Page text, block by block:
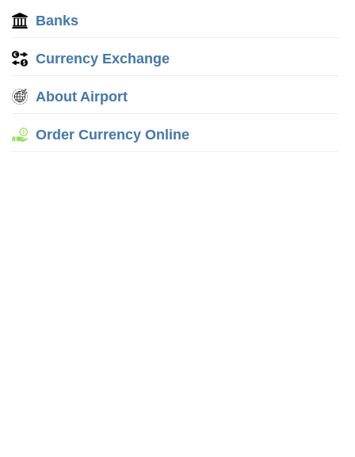
Banks
Currency Exchange
About Airport
Order Currency Online